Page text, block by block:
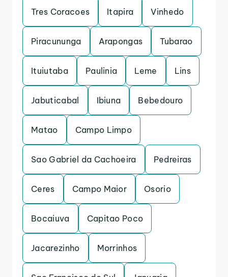
Tres Coracoes Itapira Vinhedo
Piracununga Arapongas Tubarao
Ituiutaba Paulinia Leme Lins
Jabuticabal Ibiuna Bebedouro
Matao Campo Limpo
Sao Gabriel da Cachoeira Pedreiras
Ceres Campo Maior Osorio
Bocaiuva Capitao Poco
Jacarezinho Morrinhos